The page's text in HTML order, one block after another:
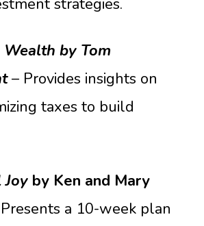
Wealth by Tom
– Provides insights on
taxes to build
Joy by Ken and Mary
a 10-week plan